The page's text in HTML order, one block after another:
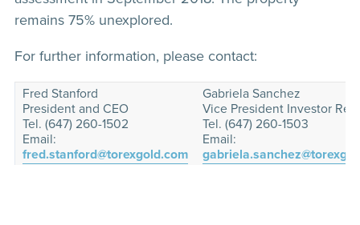
remains 75% unexplored.
For further information, please contact:
Fred Stanford
President and CEO
Tel. (647) 260-1502
Email:
fred.stanford@torexgold.com
Gabriela Sanchez
Vice President Investor
Tel. (647) 260-1503
Email: